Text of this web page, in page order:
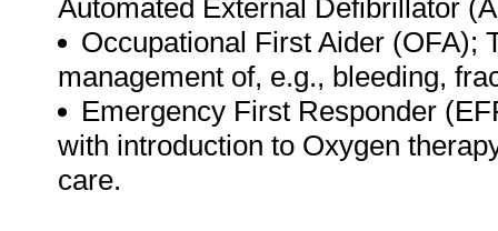
Automated External Defibrillator
Occupational First Aider (OFA);
management of, e.g., bleeding,
Emergency First Responder
with introduction to Oxygen
care.